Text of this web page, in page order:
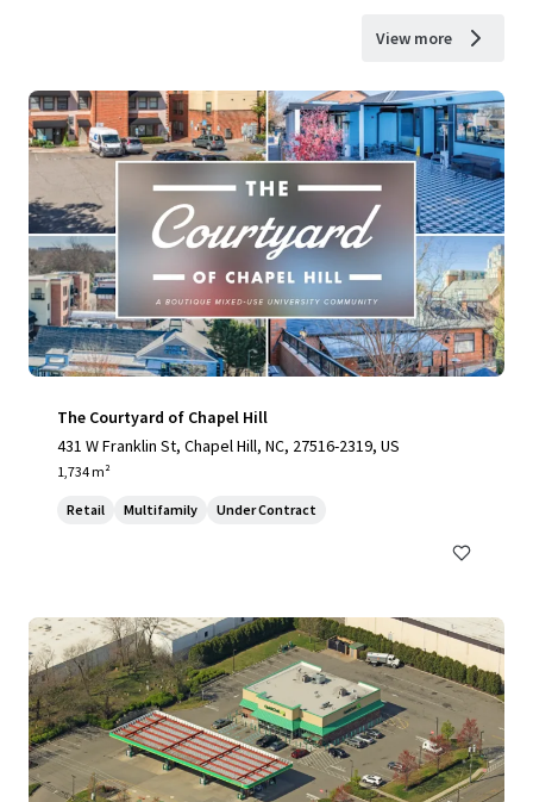
View more
The Courtyard of Chapel Hill
431 W Franklin St, Chapel Hill, NC, 27516-2319, US
1,734 m²
Retail Multifamily Under Contract